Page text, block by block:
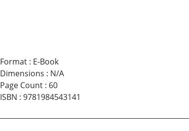
Format: E-Book
Dimensions : N/A
Page Count: 60
ISBN : 9781984543141